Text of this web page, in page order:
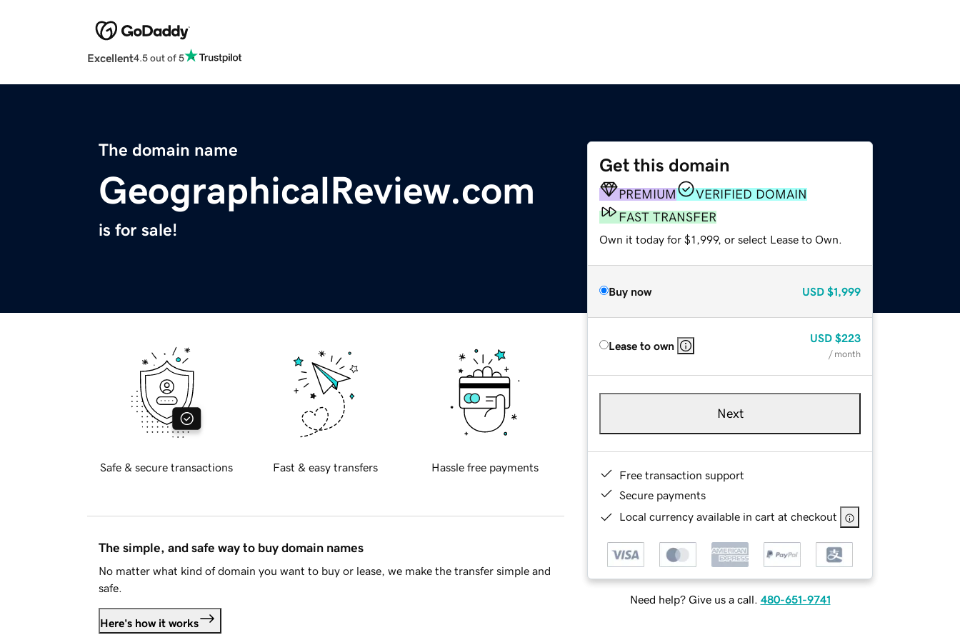
Excellent4.5 out of 5
The domain name
GeographicalReview.com
is for sale!
Get this domain
PREMIUM
VERIFIED DOMAIN
FAST TRANSFER
Own it today for $1,999, or select Lease to Own.
Buy now USD $1,999
Lease to own
USD $223
/ month
Next
Free transaction support
Secure payments
Local currency available in cart at checkout
Need help? Give us a call. 480-651-9741
Safe & secure transactions Fast & easy transfers Hassle free payments
The simple, and safe way to buy domain names
No matter what kind of domain you want to buy or lease, we make the transfer simple and
safe.
Here's how it works